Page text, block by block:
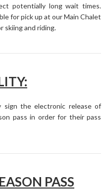
potentially long wait times.
for pick up at our Main Chalet
skiing and riding.
sign the electronic release of
pass in order for their pass
PASS